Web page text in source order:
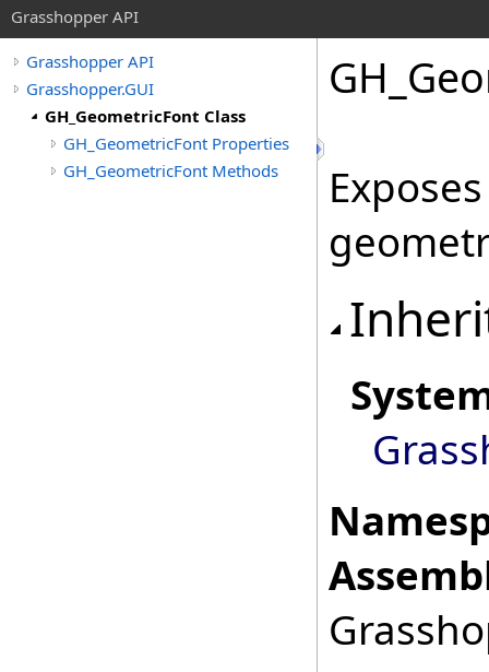
Grasshopper API
Grasshopper API
Grasshopper.GUI
GH_GeometricFont Class
GH_GeometricFont Properties
GH_GeometricFont Methods